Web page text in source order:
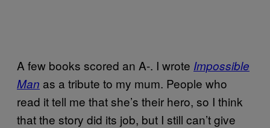
A few books scored an A-. I wrote Impossible
Man as a tribute to my mum. People who
read it tell me that she’s their hero, so I think
that the story did its job, but I still can’t give